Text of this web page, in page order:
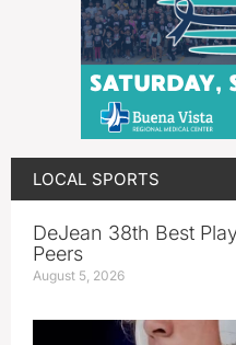
LOCAL SPORTS
DeJean 38th Best
Peers
August 5, 2026